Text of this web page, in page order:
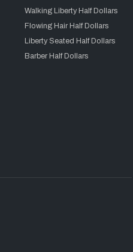
Walking Liberty Half Dollars
Flowing Hair Half Dollars
Liberty Seated Half Dollars
Barber Half Dollars